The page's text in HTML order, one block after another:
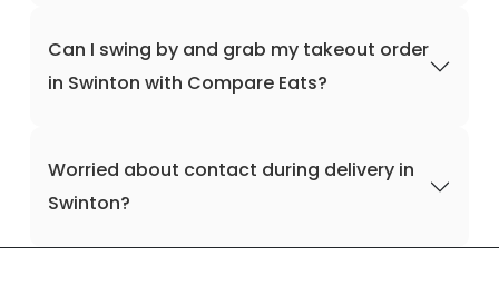
Can I swing by and grab my takeout order
in Swinton with Compare Eats?
Worried about contact during delivery in
Swinton?